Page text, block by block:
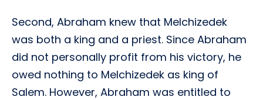
Second, Abraham knew that Melchizedek
was both a king and a priest. Since Abraham
did not personally profit from his victory, he
owed nothing to Melchizedek as king of
Salem. However, Abraham was entitled to